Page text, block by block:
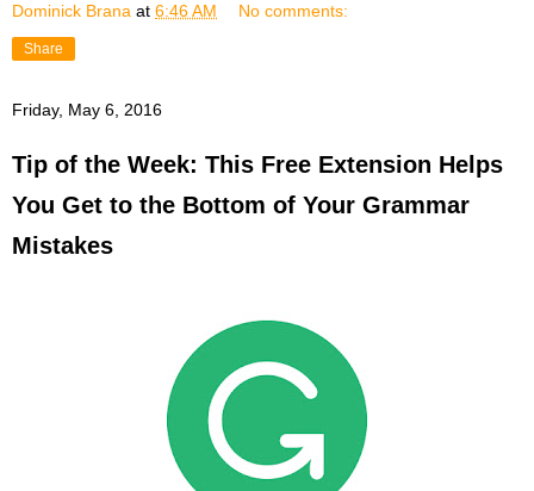
Dominick Brana at 6:46 AM No comments:
Share
Friday, May 6, 2016
Tip of the Week: This Free Extension Helps
You Get to the Bottom of Your Grammar
Mistakes